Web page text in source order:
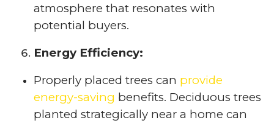
atmosphere that resonates with
potential buyers.
Energy Efficiency:
Properly placed trees can provide
energy-saving benefits. Deciduous trees
planted strategically near a home can